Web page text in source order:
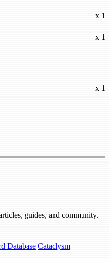
x 1
x 1
x 1
guides, and community.
Database Cataclysm